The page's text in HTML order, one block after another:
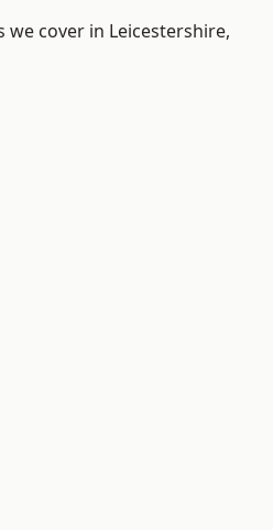
cover in Leicestershire,